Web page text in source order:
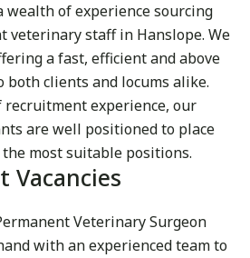
wealth of experience sourcing
veterinary staff in Hanslope. We
a fast, efficient and above
clients and locums alike.
recruitment experience, our
are well positioned to place
most suitable positions.
Vacancies
Veterinary Surgeon
with an experienced team to